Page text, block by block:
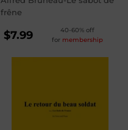
frêne
REGULAR
PRICE
$7.99
40-60% off
for membership